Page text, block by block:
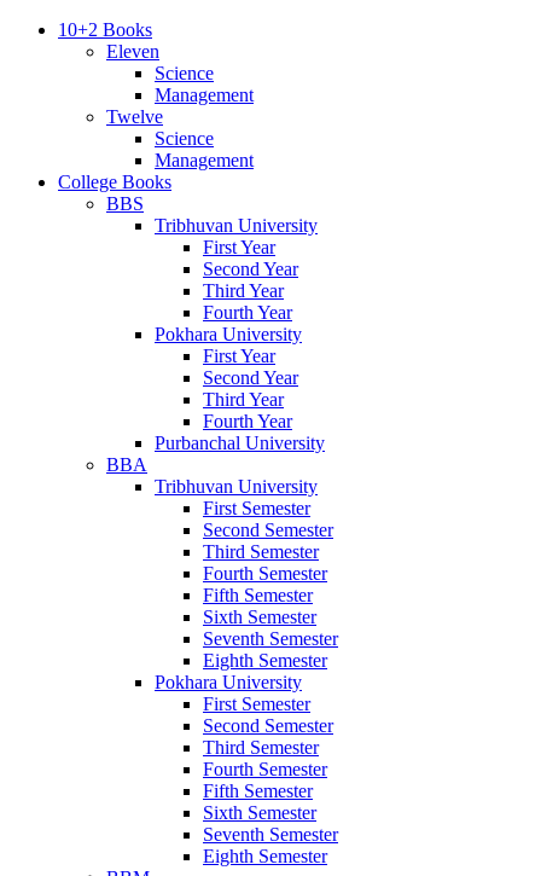
10+2 Books
Eleven
Science
Management
Twelve
Science
Management
College Books
BBS
Tribhuvan University
First Year
Second Year
Third Year
Fourth Year
Pokhara University
First Year
Second Year
Third Year
Fourth Year
Purbanchal University
BBA
Tribhuvan University
First Semester
Second Semester
Third Semester
Fourth Semester
Fifth Semester
Sixth Semester
Seventh Semester
Eighth Semester
Pokhara University
First Semester
Second Semester
Third Semester
Fourth Semester
Fifth Semester
Sixth Semester
Seventh Semester
Eighth Semester